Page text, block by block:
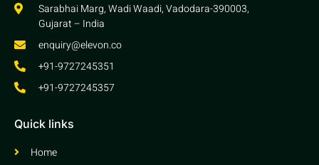
Sarabhai Marg, Wadi Waadi, Vadodara-390003,
Gujarat – India
enquiry@elevon.co
+91-9727245351
+91-9727245357
Quick links
Home